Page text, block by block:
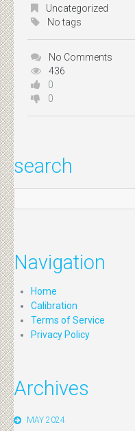
Uncategorized
No tags
No Comments
436
0
0
search
Navigation
Home
Calibration
Terms of Service
Privacy Policy
Archives
MAY 2024